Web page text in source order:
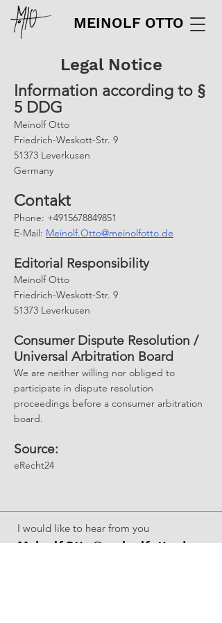
MEINOLF OTTO
Legal Notice
Information according to §
5 DDG
Meinolf Otto
Friedrich-Weskott-Str. 9
51373 Leverkusen
Germany
Contakt
Phone: +4915678849851
E-Mail: Meinolf.Otto@meinolfotto.de
Editorial Responsibility
Meinolf Otto
Friedrich-Weskott-Str. 9
51373 Leverkusen
Consumer Dispute Resolution /
Universal Arbitration Board
We are neither willing nor obliged to
participate in dispute resolution
proceedings before a consumer arbitration
board.
Source:
eRecht24
I would like to hear from you
Meinolf.Otto@meinolfotto.de